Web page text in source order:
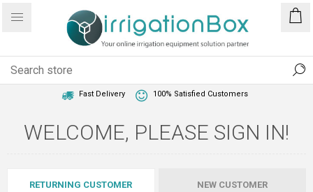
Fast Delivery 100% Satisfied Customers
WELCOME, PLEASE SIGN IN!
RETURNING CUSTOMER NEW CUSTOMER